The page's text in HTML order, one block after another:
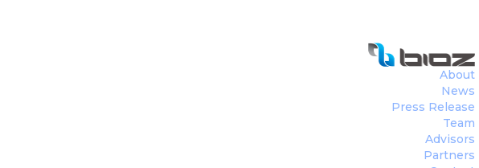
About
News
Press Release
Team
Advisors
Partners